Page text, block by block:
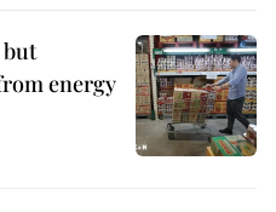
but
energy